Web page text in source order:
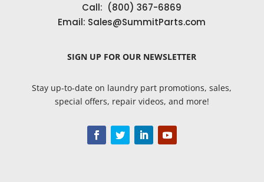
Call: (800) 367-6869
Email: Sales@SummitParts.com
SIGN UP FOR OUR NEWSLETTER
Stay up-to-date on laundry part promotions, sales,
special offers, repair videos, and more!